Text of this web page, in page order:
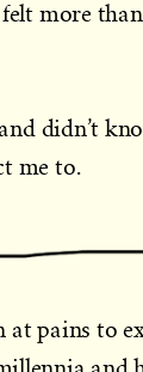
more
didn’t
me to.
at pains to